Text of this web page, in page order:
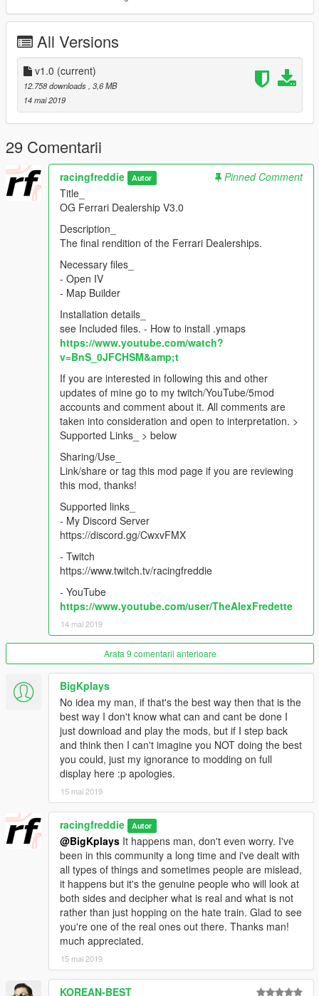
- My Discord Server
- Twitch
https://www.twitch.tv/racingfreddie
- YouTube
https://www.youtube.com/user/TheAlexFredette
All Versions
v1.0 (current)
12.758 downloads , 3,6 MB
14 mai 2019
29 Comentarii
racingfreddie Autor
Pinned Comment
Title_
OG Ferrari Dealership V3.0
Description_
The final rendition of the Ferrari Dealerships.
Necessary files_
- Open IV
- Map Builder
Installation details_
see Included files. - How to install .ymaps
https://www.youtube.com/watch?
v=BnS_0JFCHSM&amp;t
If you are interested in following this and other
updates of mine go to my twitch/YouTube/5mod
accounts and comment about it. All comments are
taken into consideration and open to interpretation. >
Supported Links_ > below
Sharing/Use_
Link/share or tag this mod page if you are reviewing
this mod, thanks!
Supported links_
- My Discord Server
https://discord.gg/CwxvFMX
- Twitch
https://www.twitch.tv/racingfreddie
- YouTube
https://www.youtube.com/user/TheAlexFredette
14 mai 2019
Arata 9 comentarii anterioare
BigKplays
No idea my man, if that's the best way then that is the
best way I don't know what can and cant be done I
just download and play the mods, but if I step back
and think then I can't imagine you NOT doing the best
you could, just my ignorance to modding on full
display here :p apologies.
15 mai 2019
racingfreddie Autor
@BigKplays It happens man, don't even worry. I've
been in this community a long time and i've dealt with
all types of things and sometimes people are mislead,
it happens but it's the genuine people who will look at
both sides and decipher what is real and what is not
rather than just hopping on the hate train. Glad to see
you're one of the real ones out there. Thanks man!
much appreciated.
15 mai 2019
KOREAN-BEST